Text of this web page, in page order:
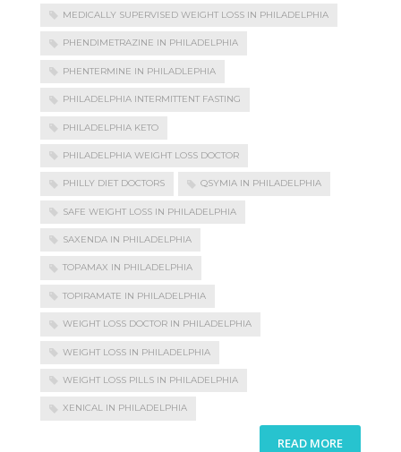
MEDICALLY SUPERVISED WEIGHT LOSS IN PHILADELPHIA
PHENDIMETRAZINE IN PHILADELPHIA
PHENTERMINE IN PHILADLEPHIA
PHILADELPHIA INTERMITTENT FASTING
PHILADELPHIA KETO
PHILADELPHIA WEIGHT LOSS DOCTOR
PHILLY DIET DOCTORS QSYMIA IN PHILADELPHIA
SAFE WEIGHT LOSS IN PHILADELPHIA
SAXENDA IN PHILADELPHIA
TOPAMAX IN PHILADELPHIA
TOPIRAMATE IN PHILADELPHIA
WEIGHT LOSS DOCTOR IN PHILADELPHIA
WEIGHT LOSS IN PHILADELPHIA
WEIGHT LOSS PILLS IN PHILADELPHIA
XENICAL IN PHILADELPHIA
READ MORE